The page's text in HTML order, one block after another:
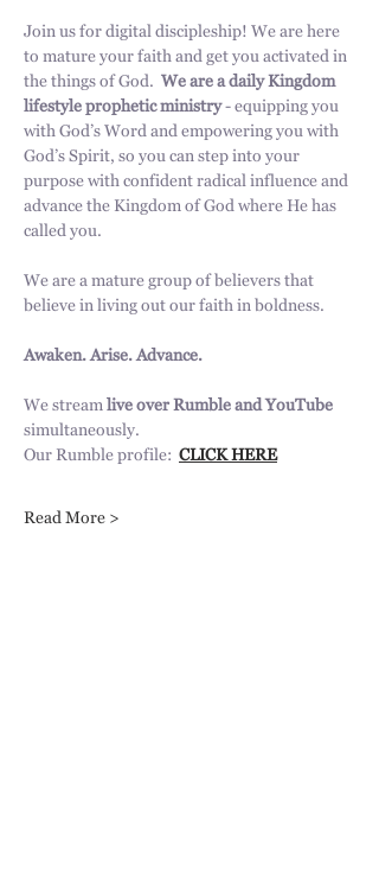
Join us for digital discipleship! We are here
to mature your faith and get you activated in
the things of God. We are a daily Kingdom
lifestyle prophetic ministry - equipping you
with God’s Word and empowering you with
God’s Spirit, so you can step into your
purpose with confident radical influence and
advance the Kingdom of God where He has
called you.
We are a mature group of believers that
believe in living out our faith in boldness.
Awaken. Arise. Advance.
We stream live over Rumble and YouTube
simultaneously.
Our Rumble profile: CLICK HERE
Read More >